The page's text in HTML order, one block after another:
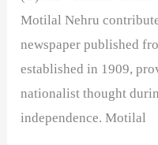
Motilal Nehru
newspaper published
established in 1909,
nationalist thought
independence. Motilal